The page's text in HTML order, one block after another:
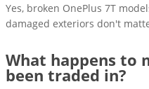
Yes, broken OnePlus 7T
damaged exteriors don't
What happens to
been traded in?